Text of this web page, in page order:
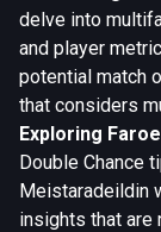
delve into
and player
potential match
that considers
Exploring
Double Chance
Meistaradeildin
insights that are